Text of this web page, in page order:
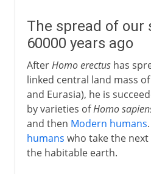
The spread of our
60000 years ago
AfterHomo erectushas
linked central land mass
and Eurasia), he is
by varieties ofHomo
and then Modern humans
humans who take the
the habitable earth.